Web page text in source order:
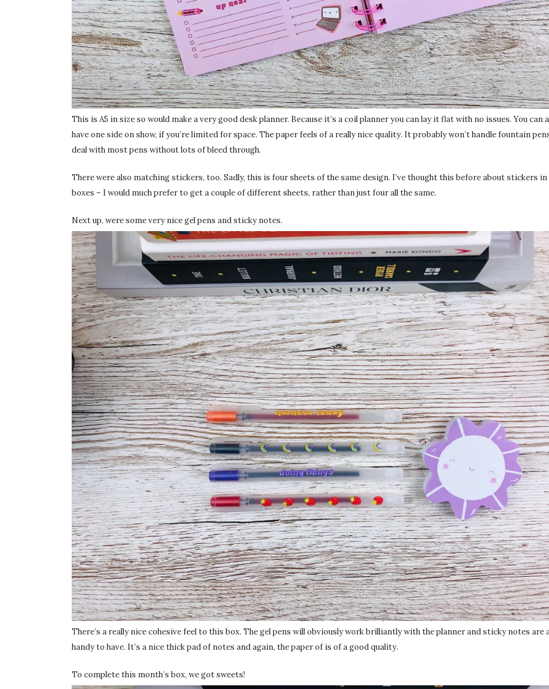
This is A5 in size so would make a very good desk planner. Because it’s a coil planner you can lay it flat with no issues. You can
have one side on show, if you’re limited for space. The paper feels of a really nice quality. It probably won’t handle fountain
deal with most pens without lots of bleed through.
There were also matching stickers, too. Sadly, this is four sheets of the same design. I’ve thought this before about stickers
boxes – I would much prefer to get a couple of different sheets, rather than just four all the same.
Next up, were some very nice gel pens and sticky notes.
There’s a really nice cohesive feel to this box. The gel pens will obviously work brilliantly with the planner and sticky notes are
handy to have. It’s a nice thick pad of notes and again, the paper of is of a good quality.
To complete this month’s box, we got sweets!